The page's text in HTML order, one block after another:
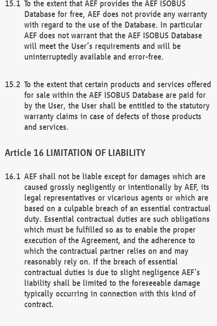
To the extent that AEF provides the AEF ISOBUS
Database for free, AEF does not provide any warranty
with regard to the use of the Database. In particular
AEF does not warrant that the AEF ISOBUS Database
will meet the User’s requirements and will be
uninterruptedly available and error-free.
To the extent that certain products and services offered
for sale within the AEF ISOBUS Database are paid for
by the User, the User shall be entitled to the statutory
warranty claims in case of defects of those products
and services.
LIMITATION OF LIABILITY
AEF shall not be liable except for damages which are
caused grossly negligently or intentionally by AEF, its
legal representatives or vicarious agents or which are
based on a culpable breach of an essential contractual
duty. Essential contractual duties are such obligations
which must be fulfilled so as to enable the proper
execution of the Agreement, and the adherence to
which the contractual partner relies on and may
reasonably rely on. If the breach of essential
contractual duties is due to slight negligence AEF’s
liability shall be limited to the foreseeable damage
typically occurring in connection with this kind of
contract.